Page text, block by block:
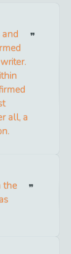
all, a
the